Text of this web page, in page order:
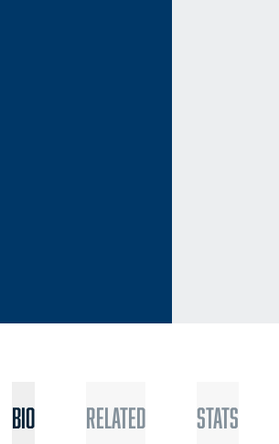
Bio Related Stats